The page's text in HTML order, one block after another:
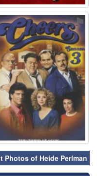
⚑
Photos of Heide Perlman